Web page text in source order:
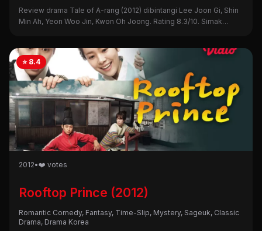
Review drama Tale of A-rang (2012) dibintangi Lee Joon Gi, Shin
Min Ah, Yeon Woo Jin, Kwon Oh Joong. Rating 8.3/10. Simak
⭐ 8.4
2012•❤️ votes
Rooftop Prince (2012)
Romantic Comedy, Fantasy, Time-Slip, Mystery, Sageuk, Classic
Drama, Drama Korea